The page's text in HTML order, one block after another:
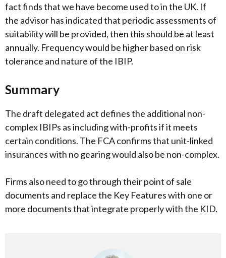
fact finds that we have become used to in the UK. If
the advisor has indicated that periodic assessments of
suitability will be provided, then this should be at least
annually. Frequency would be higher based on risk
tolerance and nature of the IBIP.
Summary
The draft delegated act defines the additional non-
complex IBIPs as including with-profits if it meets
certain conditions. The FCA confirms that unit-linked
insurances with no gearing would also be non-complex.
Firms also need to go through their point of sale
documents and replace the Key Features with one or
more documents that integrate properly with the KID.